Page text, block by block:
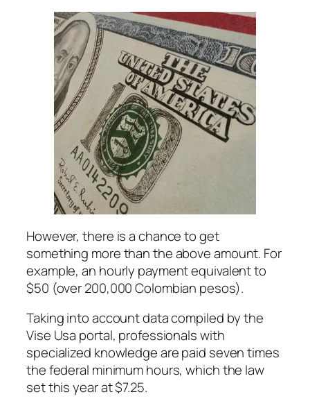
However, there is a chance to get
something more than the above amount. For
example, an hourly payment equivalent to
$50 (over 200,000 Colombian pesos).
Taking into account data compiled by the
Vise Usa portal, professionals with
specialized knowledge are paid seven times
the federal minimum hours, which the law
set this year at $7.25.